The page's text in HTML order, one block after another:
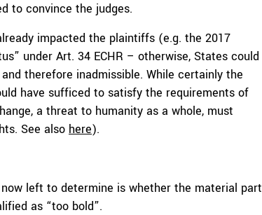
to convince the judges.
impacted the plaintiffs (e.g. the 2017
under Art. 34 ECHR – otherwise, States could
therefore inadmissible. While certainly the
have sufficed to satisfy the requirements of
a threat to humanity as a whole, must
See also here).
left to determine is whether the material part
as “too bold”.